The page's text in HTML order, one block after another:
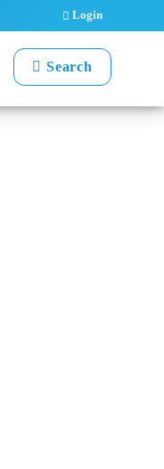
Login
Search